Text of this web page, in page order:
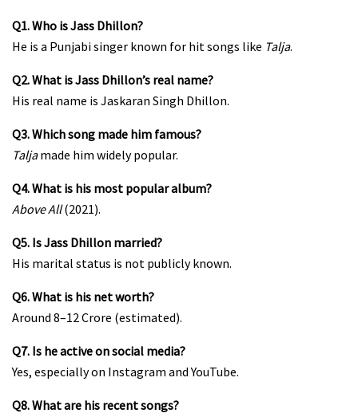
Q1. Who is Jass Dhillon?
He is a Punjabi singer known for hit songs like Talja.
Q2. What is Jass Dhillon’s real name?
His real name is Jaskaran Singh Dhillon.
Q3. Which song made him famous?
Taljamade him widely popular.
Q4. What is his most popular album?
Above All(2021).
Q5. Is Jass Dhillon married?
His marital status is not publicly known.
Q6. What is his net worth?
Around ₹8–12 Crore (estimated).
Q7. Is he active on social media?
Yes, especially on Instagram and YouTube.
Q8. What are his recent songs?